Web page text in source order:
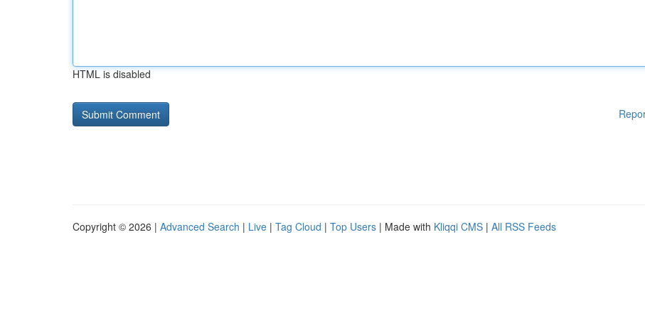
HTML is disabled
Copyright © 2026 | Advanced Search | Live | Tag Cloud | Top Users | Made with Kliqqi CMS | All RSS Feeds